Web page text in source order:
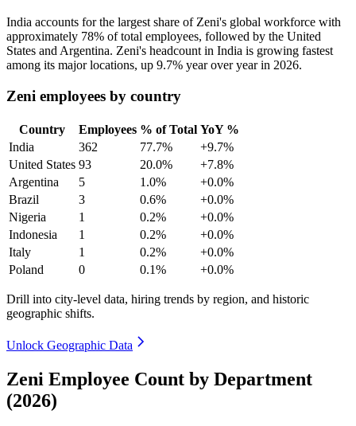
India accounts for the largest share of Zeni's global workforce with
approximately 78% of total employees, followed by the United
States and Argentina. Zeni's headcount in India is growing fastest
among its major locations, up 9.7% year over year in 2026.
Zeni employees by country
Country Employees % of Total YoY %
India
362 77.7%
+9.7%
United States 93 20.0%
+7.8%
Argentina
5 1.0%
+0.0%
Brazil
3 0.6%
+0.0%
Nigeria
1 0.2%
+0.0%
Indonesia
1 0.2%
+0.0%
Italy
1 0.2%
+0.0%
Poland
0 0.1% +0.0%
Drill into city-level data, hiring trends by region, and historic
geographic shifts.
Unlock Geographic Data
Zeni Employee Count by Department
(2026)